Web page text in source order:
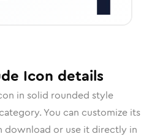
Icon details
in solid rounded style
category. You can customize its
download or use it directly in